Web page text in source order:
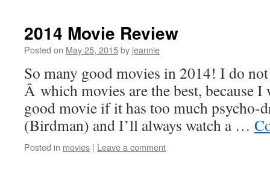
2014 Movie Review
Posted on May 25, 2015by jeannie
So many good movies in 2014! I do
Â which movies are the best, because
good movie if it has too much psycho-
(Birdman) and I’ll always watch a …
Posted in movies | Leave a comment